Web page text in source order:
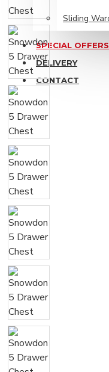
Sliding
SPECIAL OFFERS
DELIVERY
CONTACT